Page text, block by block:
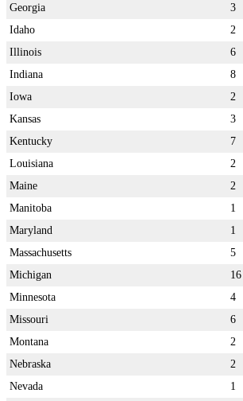
Georgia
3
Idaho
2
Illinois
6
Indiana
8
Iowa
2
Kansas
3
Kentucky
7
Louisiana
2
Maine
2
Manitoba
1
Maryland
1
Massachusetts
5
Michigan
16
Minnesota
4
Missouri
6
Montana
2
Nebraska
2
Nevada
1